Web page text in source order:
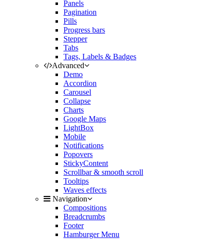
Panels
Pagination
Pills
Progress bars
Stepper
Tabs
Tags, Labels & Badges
Advanced
Demo
Accordion
Carousel
Collapse
Charts
Google Maps
LightBox
Mobile
Notifications
Popovers
StickyContent
Scrollbar & smooth scroll
Tooltips
Waves effects
Navigation
Compositions
Breadcrumbs
Footer
Hamburger Menu